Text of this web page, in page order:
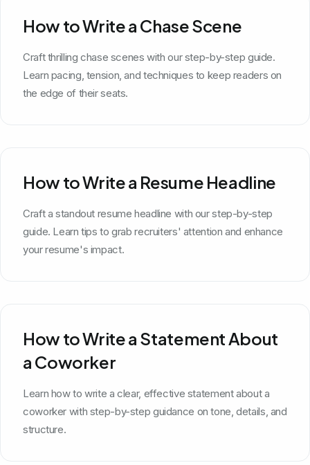
How to Write a Chase Scene
Craft thrilling chase scenes with our step-by-step guide.
Learn pacing, tension, and techniques to keep readers on
the edge of their seats.
How to Write a Resume Headline
Craft a standout resume headline with our step-by-step
guide. Learn tips to grab recruiters' attention and enhance
your resume's impact.
How to Write a Statement About
a Coworker
Learn how to write a clear, effective statement about a
coworker with step-by-step guidance on tone, details, and
structure.